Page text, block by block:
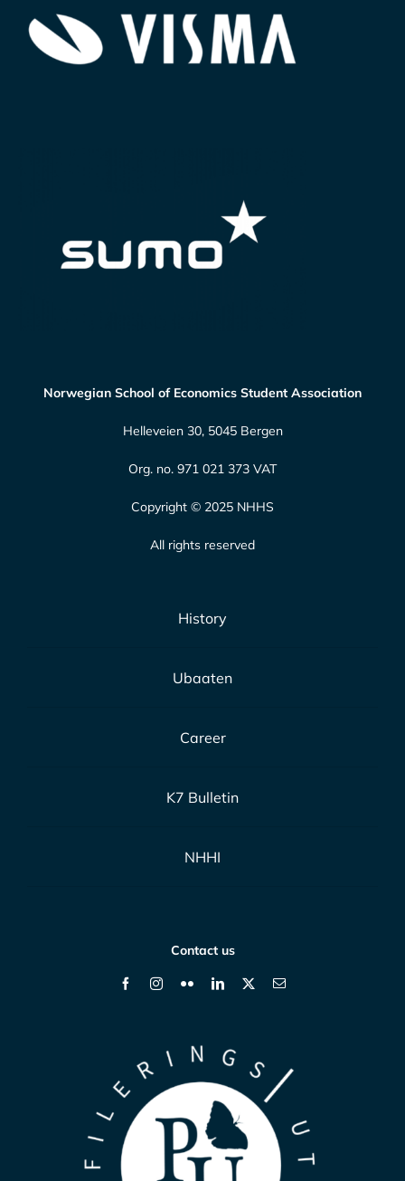
Norwegian School of Economics Student Association
Helleveien 30, 5045 Bergen
Org. no. 971 021 373 VAT
Copyright © 2025 NHHS
All rights reserved
History
Ubaaten
Career
K7 Bulletin
NHHI
Contact us